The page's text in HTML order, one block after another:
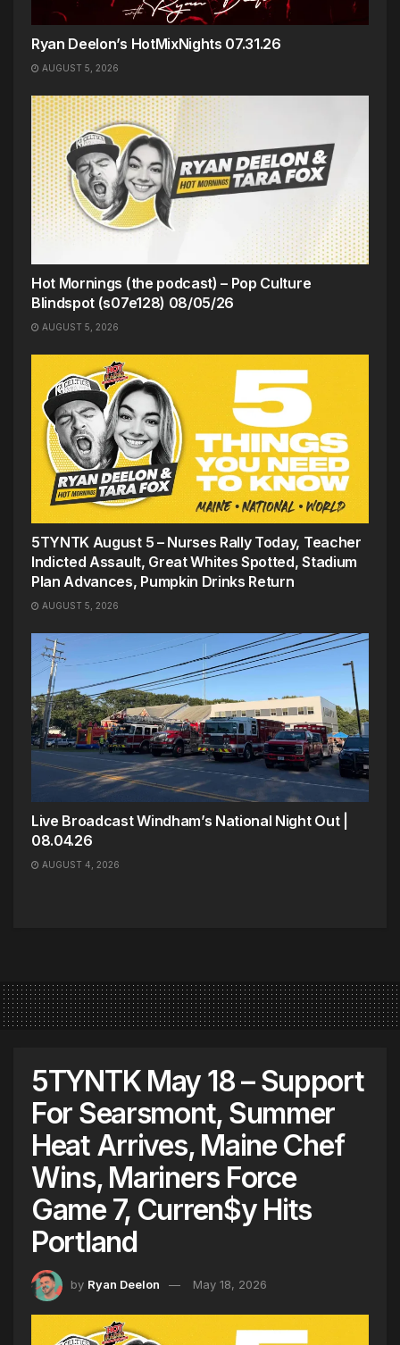
Ryan Deelon’s HotMixNights 07.31.26
AUGUST 5, 2026
Hot Mornings (the podcast) – Pop Culture
Blindspot (s07e128) 08/05/26
AUGUST 5, 2026
5TYNTK August 5 – Nurses Rally Today, Teacher
Indicted Assault, Great Whites Spotted, Stadium
Plan Advances, Pumpkin Drinks Return
AUGUST 5, 2026
Live Broadcast Windham’s National Night Out |
08.04.26
AUGUST 4, 2026
5TYNTK May 18 – Support
For Searsmont, Summer
Heat Arrives, Maine Chef
Wins, Mariners Force
Game 7, Curren$y Hits
Portland
by Ryan Deelon May 18, 2026